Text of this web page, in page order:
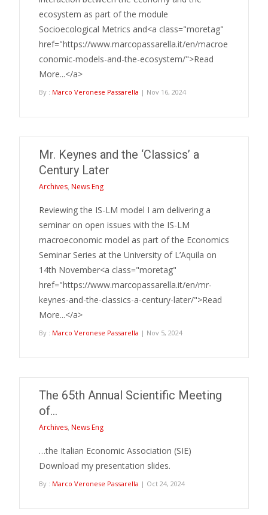
ecosystem as part of the module
Socioecological Metrics and<a class="moretag"
href="https://www.marcopassarella.it/en/macroe
conomic-models-and-the-ecosystem/">Read
More...</a>
By : Marco Veronese Passarella | Nov 16, 2024
Mr. Keynes and the ‘Classics’ a
Century Later
Archives, News Eng
Reviewing the IS-LM model I am delivering a
seminar on open issues with the IS-LM
macroeconomic model as part of the Economics
Seminar Series at the University of L’Aquila on
14th November<a class="moretag"
href="https://www.marcopassarella.it/en/mr-
keynes-and-the-classics-a-century-later/">Read
More...</a>
By : Marco Veronese Passarella | Nov 5, 2024
The 65th Annual Scientific Meeting
of…
Archives, News Eng
…the Italian Economic Association (SIE)
Download my presentation slides.
By : Marco Veronese Passarella | Oct 24, 2024